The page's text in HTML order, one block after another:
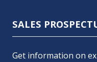
SALES
Get information on